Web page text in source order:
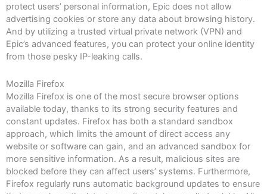
protect users’ personal information, Epic does not allow
advertising cookies or store any data about browsing history.
And by utilizing a trusted virtual private network (VPN) and
Epic’s advanced features, you can protect your online identity
from those pesky IP-leaking calls.
Mozilla Firefox
Mozilla Firefox is one of the most secure browser options
available today, thanks to its strong security features and
constant updates. Firefox has both a standard sandbox
approach, which limits the amount of direct access any
website or software can gain, and an advanced sandbox for
more sensitive information. As a result, malicious sites are
blocked before they can affect users’ systems. Furthermore,
Firefox regularly runs automatic background updates to ensure